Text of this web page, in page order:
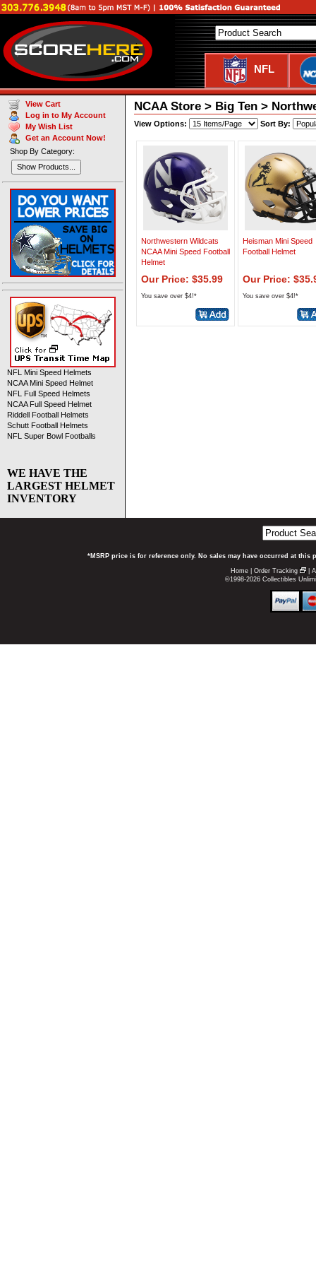
NFL
NCAA Store > Big Ten >
View Options: Sort By:
Northwestern Wildcats
NCAA Mini Speed Football
Helmet
Our Price: $35.99
You save over $4!*
Heisman Mini Speed
Football Helmet
Our Price:
You save over $4!*
View Cart
Log in to My Account
My Wish List
Get an Account Now!
Shop By Category:
Show Products...
NFL Mini Speed Helmets
NCAA Mini Speed Helmet
NFL Full Speed Helmets
NCAA Full Speed Helmet
Riddell Football Helmets
Schutt Football Helmets
NFL Super Bowl Footballs
WE HAVE THE
LARGEST HELMET
INVENTORY
*MSRP price is for reference only. No sales may have occurred at
Home Order Tracking
©1998-2026 Collectibles